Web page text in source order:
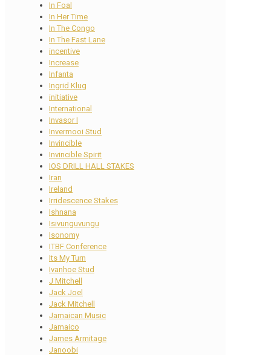
In Foal
In Her Time
In The Congo
In The Fast Lane
incentive
Increase
Infanta
Ingrid Klug
initiative
International
Invasor I
Invermooi Stud
Invincible
Invincible Spirit
IOS DRILL HALL STAKES
Iran
Ireland
Irridescence Stakes
Ishnana
Isivunguvungu
Isonomy
ITBF Conference
Its My Turn
Ivanhoe Stud
J Mitchell
Jack Joel
Jack Mitchell
Jamaican Music
Jamaico
James Armitage
Janoobi